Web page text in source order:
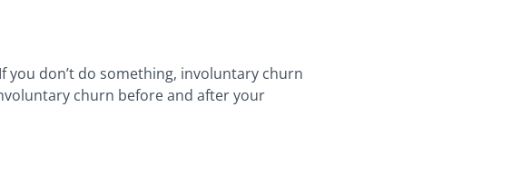
you don’t do something, involuntary churn
churn before and after your